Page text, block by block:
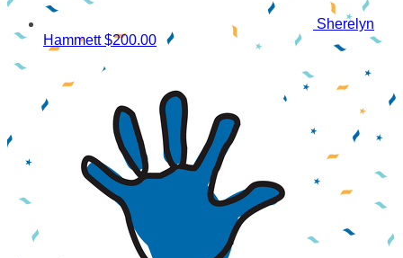
Sherelyn
Hammett$200.00